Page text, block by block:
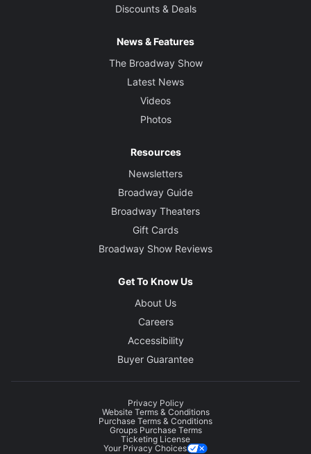
Discounts & Deals
News & Features
The Broadway Show
Latest News
Videos
Photos
Resources
Newsletters
Broadway Guide
Broadway Theaters
Gift Cards
Broadway Show Reviews
Get To Know Us
About Us
Careers
Accessibility
Buyer Guarantee
Privacy Policy
Website Terms & Conditions
Purchase Terms & Conditions
Groups Purchase Terms
Ticketing License
Your Privacy Choices